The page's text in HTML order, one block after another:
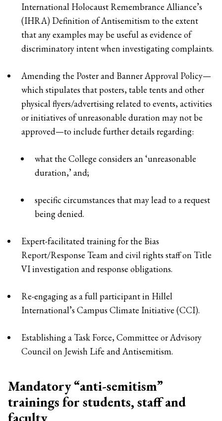
International Holocaust Remembrance Alliance’s
(IHRA) Definition of Antisemitism to the extent
that any examples may be useful as evidence of
discriminatory intent when investigating complaints.
Amending the Poster and Banner Approval Policy—
which stipulates that posters, table tents and other
physical flyers/advertising related to events, activities
or initiatives of unreasonable duration may not be
approved—to include further details regarding:
what the College considers an ‘unreasonable
duration,’ and;
specific circumstances that may lead to a request
being denied.
Expert-facilitated training for the Bias
Report/Response Team and civil rights staff on Title
VI investigation and response obligations.
Re-engaging as a full participant in Hillel
International’s Campus Climate Initiative (CCI).
Establishing a Task Force, Committee or Advisory
Council on Jewish Life and Antisemitism.
Mandatory “anti-semitism”
trainings for students, staff and